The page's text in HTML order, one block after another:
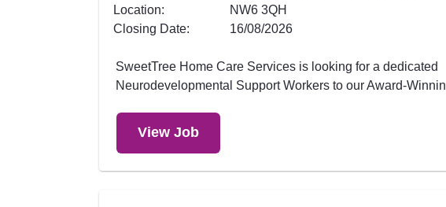
Location:
NW6 3QH
Closing Date:
16/08/2026
SweetTree Home Care Services is looking for a dedicated
Neurodevelopmental Support Workers to our Award-
View Job